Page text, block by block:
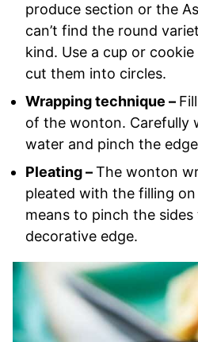
produce section or the
can’t find the round
kind. Use a cup or
cut them into circles.
Wrapping technique –
of the wonton. Carefully
water and pinch the
Pleating –The wonton
pleated with the filling
means to pinch the
decorative edge.